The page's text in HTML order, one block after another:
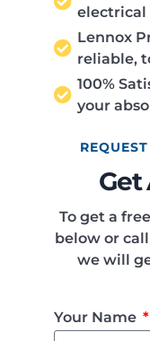
electrical
Lennox
reliable,
100%
your
Get
To get a
below or
we will
Your Name